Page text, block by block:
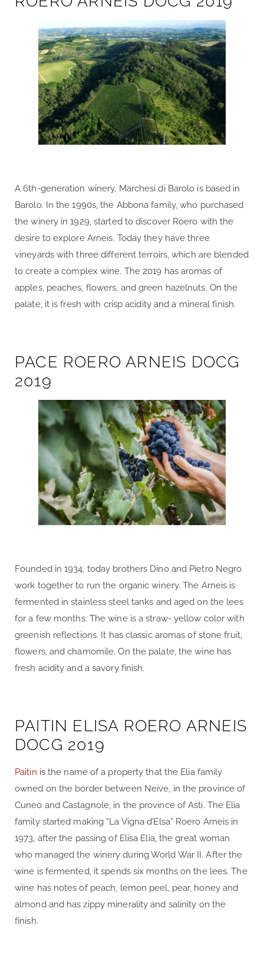
A 6th-generation winery, Marchesi di Barolo is based in
Barolo. In the 1990s, the Abbona family, who purchased
the winery in 1929, started to discover Roero with the
desire to explore Arneis. Today they have three
vineyards with three different terroirs, which are blended
to create a complex wine. The 2019 has aromas of
apples, peaches, flowers, and green hazelnuts. On the
palate, it is fresh with crisp acidity and a mineral finish.
PACE ROERO ARNEIS DOCG
2019
Founded in 1934, today brothers Dino and Pietro Negro
work together to run the organic winery. The Arneis is
fermented in stainless steel tanks and aged on the lees
for a few months. The wine is a straw- yellow color with
greenish reflections. It has classic aromas of stone fruit,
flowers, and chamomile. On the palate, the wine has
fresh acidity and a savory finish.
PAITIN ELISA ROERO ARNEIS
DOCG 2019
Paitin is the name of a property that the Elia family
owned on the border between Neive, in the province of
Cuneo and Castagnole, in the province of Asti. The Elia
family started making “La Vigna d’Elsa” Roero Arneis in
1973, after the passing of Elisa Elia, the great woman
who managed the winery during World War II. After the
wine is fermented, it spends six months on the lees. The
wine has notes of peach, lemon peel, pear, honey and
almond and has zippy minerality and salinity on the
finish.